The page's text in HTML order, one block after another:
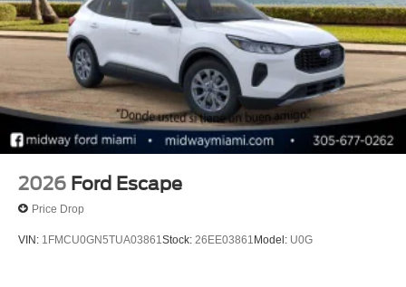
Down Payment Assistance. Exp. 08/31/2026 $3000 -
Retail Customer Cash. Exp. 09/30/2026
2026 Ford Escape
Price Drop
VIN: 1FMCU0GN5TUA03861Stock: 26EE03861 Model: U0G